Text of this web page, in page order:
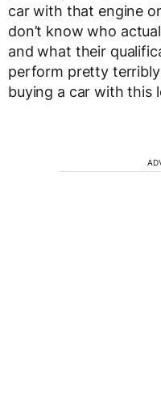
car with that engine
don’t know who
and what their
perform pretty terribly
buying a car with this